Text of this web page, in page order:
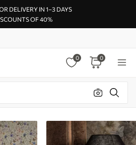
DELIVERY IN 1–3 DAYS
OF 40%
0 0